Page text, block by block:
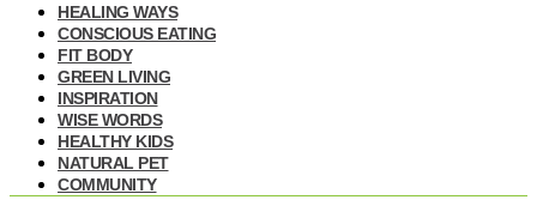
HEALING WAYS
CONSCIOUS EATING
FIT BODY
GREEN LIVING
INSPIRATION
WISE WORDS
HEALTHY KIDS
NATURAL PET
COMMUNITY